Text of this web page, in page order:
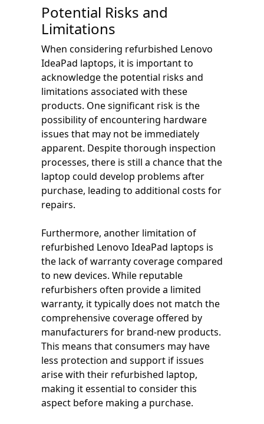
Potential Risks and
Limitations
When considering refurbished Lenovo
IdeaPad laptops, it is important to
acknowledge the potential risks and
limitations associated with these
products. One significant risk is the
possibility of encountering hardware
issues that may not be immediately
apparent. Despite thorough inspection
processes, there is still a chance that the
laptop could develop problems after
purchase, leading to additional costs for
repairs.
Furthermore, another limitation of
refurbished Lenovo IdeaPad laptops is
the lack of warranty coverage compared
to new devices. While reputable
refurbishers often provide a limited
warranty, it typically does not match the
comprehensive coverage offered by
manufacturers for brand-new products.
This means that consumers may have
less protection and support if issues
arise with their refurbished laptop,
making it essential to consider this
aspect before making a purchase.